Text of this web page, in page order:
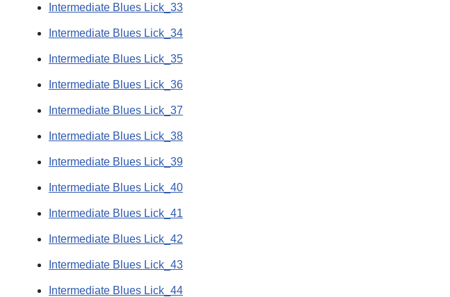
Intermediate Blues Lick_33
Intermediate Blues Lick_34
Intermediate Blues Lick_35
Intermediate Blues Lick_36
Intermediate Blues Lick_37
Intermediate Blues Lick_38
Intermediate Blues Lick_39
Intermediate Blues Lick_40
Intermediate Blues Lick_41
Intermediate Blues Lick_42
Intermediate Blues Lick_43
Intermediate Blues Lick_44